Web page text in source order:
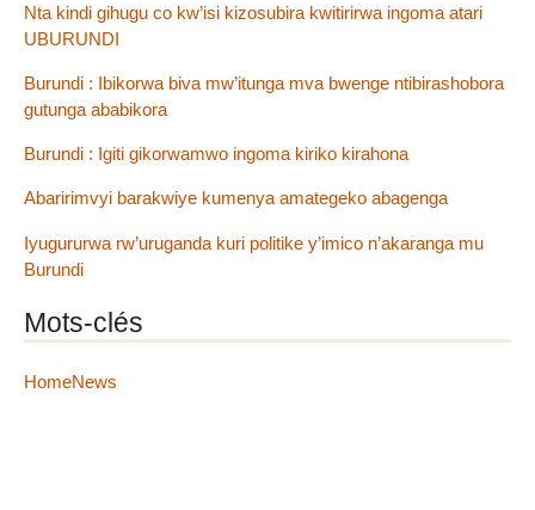
Nta kindi gihugu co kw’isi kizosubira kwitirirwa ingoma atari
UBURUNDI
Burundi : Ibikorwa biva mw’itunga mva bwenge ntibirashobora
gutunga ababikora
Burundi : Igiti gikorwamwo ingoma kiriko kirahona
Abaririmvyi barakwiye kumenya amategeko abagenga
Iyugururwa rw’uruganda kuri politike y’imico n’akaranga mu
Burundi
Mots-clés
HomeNews